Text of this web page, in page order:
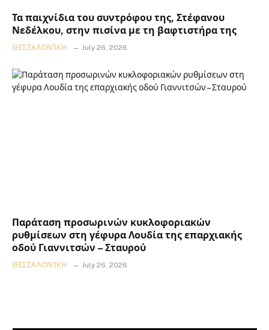
Τα παιχνίδια του συντρόφου της, Στέφανου
Νεδέλκου, στην πισίνα με τη βαφτιστήρα της
ΘΕΣΣΑΛΟΝΊΚΗ July 26, 2026
Παράταση προσωρινών κυκλοφοριακών
ρυθμίσεων στη γέφυρα Λουδία της επαρχιακής
οδού Γιαννιτσών – Σταυρού
ΘΕΣΣΑΛΟΝΊΚΗ July 26, 2026